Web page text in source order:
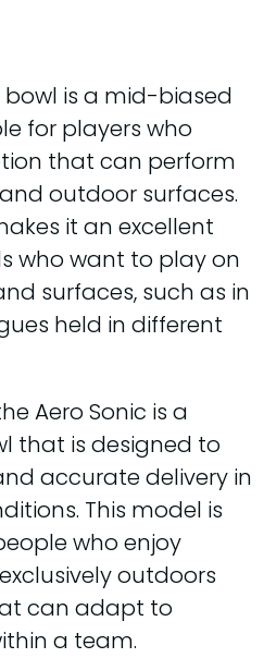
bowl is a mid-biased
for players who
that can perform
outdoor surfaces.
it an excellent
who want to play on
surfaces, such as in
held in different
Aero Sonic is a
that is designed to
accurate delivery in
This model is
who enjoy
outdoors
can adapt to
a team.